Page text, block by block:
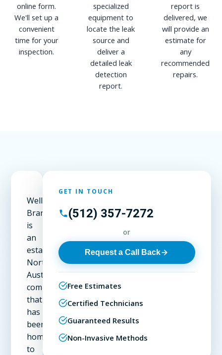
online form.
We'll set up a
convenient
time for your
inspection.
specialized
equipment to
locate the leak
source and
deliver a
detailed leak
detection
report.
report is
delivered, we
will provide an
estimate for
any
recommended
repairs.
Wells
Branch
is
an
established
North
Austin
community
that
has
been
home
to
GET IN TOUCH
(512) 357-7272
or
Request a Call Back
Free Estimates
Certified Technicians
Guaranteed Results
Non-Invasive Methods